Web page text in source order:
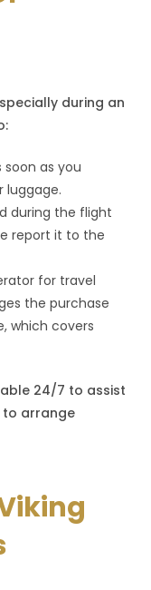
during an
as you
luggage.
during the flight
report it to the
for travel
the purchase
which covers
24/7 to assist
arrange